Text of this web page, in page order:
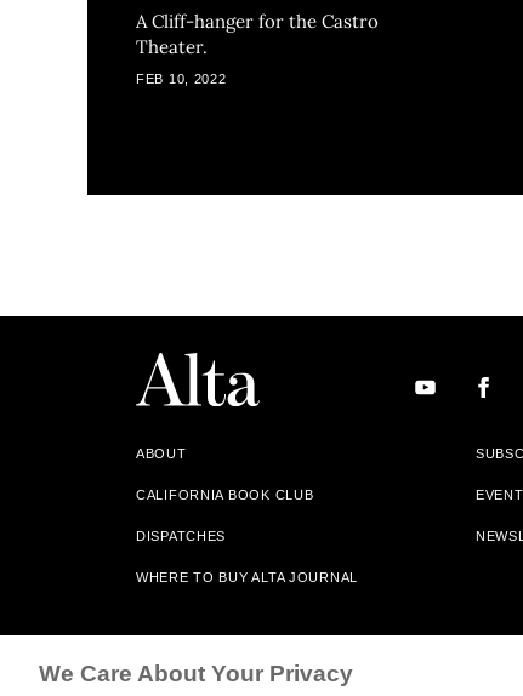
A Cliff-hanger for the Castro
Theater.
FEB 10, 2022
ABOUT
CALIFORNIA BOOK CLUB
DISPATCHES
WHERE TO BUY ALTA JOURNAL
Alta Journal Participates In An Affiliate Marketing
Our Site. All Commissions Are Distributed To Our
We Care About Your Privacy